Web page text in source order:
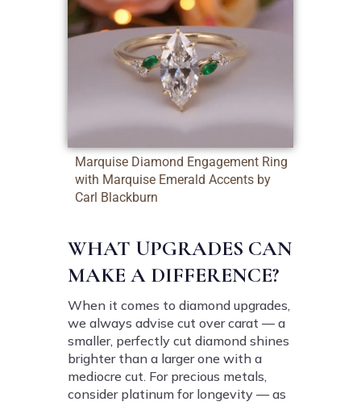
Marquise Diamond Engagement Ring
with Marquise Emerald Accents by
Carl Blackburn
WHAT UPGRADES CAN
MAKE A DIFFERENCE?
When it comes to diamond upgrades,
we always advise cut over carat — a
smaller, perfectly cut diamond shines
brighter than a larger one with a
mediocre cut. For precious metals,
consider platinum for longevity — as